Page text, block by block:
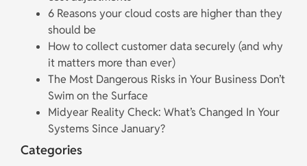
6 Reasons your cloud costs are higher than they
should be
How to collect customer data securely (and why
it matters more than ever)
The Most Dangerous Risks in Your Business Don’t
Swim on the Surface
Midyear Reality Check: What’s Changed In Your
Systems Since January?
Categories